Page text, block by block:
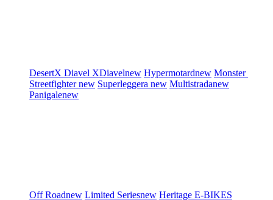
DesertX Diavel XDiavelnew Hypermotardnew Monster
Streetfighternew Superleggera new Multistradanew
Panigalenew
Off Roadnew Limited Seriesnew Heritage E-BIKES